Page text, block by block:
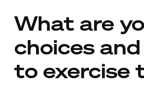
What are
choices
to exercise